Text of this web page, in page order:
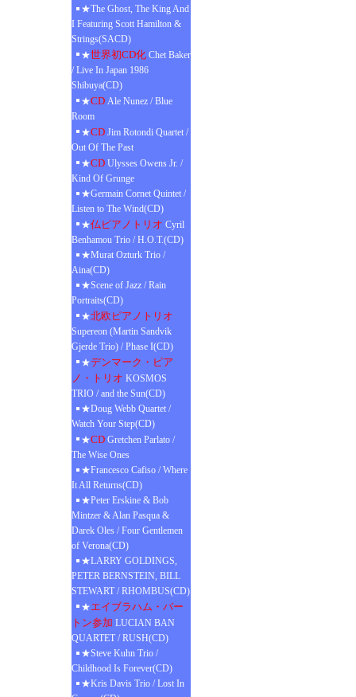
★The Ghost, The King And
I Featuring Scott Hamilton &
Strings(SACD)
★世界初CD化 Chet Baker
/ Live In Japan 1986
Shibuya(CD)
★CD Ale Nunez / Blue
Room
★CD Jim Rotondi Quartet /
Out Of The Past
★CD Ulysses Owens Jr. /
Kind Of Grunge
★Germain Cornet Quintet /
Listen to The Wind(CD)
★仏ピアノトリオ Cyril
Benhamou Trio / H.O.T.(CD)
★Murat Ozturk Trio /
Aina(CD)
★Scene of Jazz / Rain
Portraits(CD)
★北欧ピアノトリオ
Supereon (Martin Sandvik
Gjerde Trio) / Phase I(CD)
★デンマーク・ピア
ノ・トリオ KOSMOS
TRIO / and the Sun(CD)
★Doug Webb Quartet /
Watch Your Step(CD)
★CD Gretchen Parlato /
The Wise Ones
★Francesco Cafiso / Where
It All Returns(CD)
★Peter Erskine & Bob
Mintzer & Alan Pasqua &
Darek Oles / Four Gentlemen
of Verona(CD)
★LARRY GOLDINGS,
PETER BERNSTEIN, BILL
STEWART / RHOMBUS(CD)
★エイブラハム・バー
トン参加 LUCIAN BAN
QUARTET / RUSH(CD)
★Steve Kuhn Trio /
Childhood Is Forever(CD)
★Kris Davis Trio / Lost In